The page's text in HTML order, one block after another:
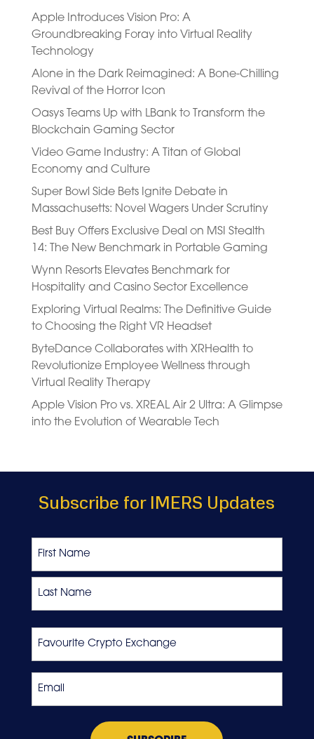
Apple Introduces Vision Pro: A
Groundbreaking Foray into Virtual Reality
Technology
Alone in the Dark Reimagined: A Bone-Chilling
Revival of the Horror Icon
Oasys Teams Up with LBank to Transform the
Blockchain Gaming Sector
Video Game Industry: A Titan of Global
Economy and Culture
Super Bowl Side Bets Ignite Debate in
Massachusetts: Novel Wagers Under Scrutiny
Best Buy Offers Exclusive Deal on MSI Stealth
14: The New Benchmark in Portable Gaming
Wynn Resorts Elevates Benchmark for
Hospitality and Casino Sector Excellence
Exploring Virtual Realms: The Definitive Guide
to Choosing the Right VR Headset
ByteDance Collaborates with XRHealth to
Revolutionize Employee Wellness through
Virtual Reality Therapy
Apple Vision Pro vs. XREAL Air 2 Ultra: A Glimpse
into the Evolution of Wearable Tech
Subscribe for IMERS Updates